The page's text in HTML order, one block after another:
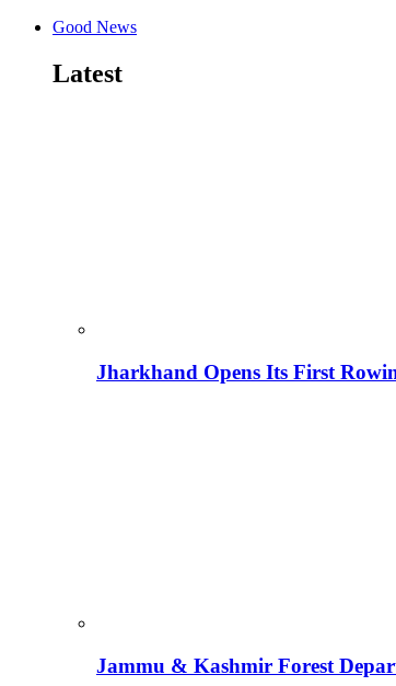
Good News
Latest
Jharkhand Opens Its First
Jammu & Kashmir Forest